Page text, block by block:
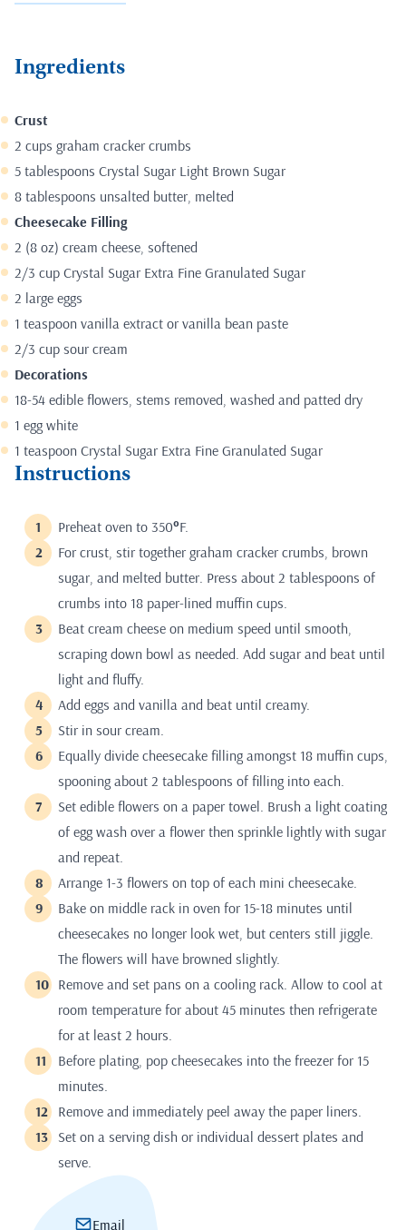
Ingredients
Crust
2 cups graham cracker crumbs
5 tablespoons Crystal Sugar Light Brown Sugar
8 tablespoons unsalted butter, melted
Cheesecake Filling
2 (8 oz) cream cheese, softened
2/3 cup Crystal Sugar Extra Fine Granulated Sugar
2 large eggs
1 teaspoon vanilla extract or vanilla bean paste
2/3 cup sour cream
Decorations
18-54 edible flowers, stems removed, washed and patted dry
1 egg white
1 teaspoon Crystal Sugar Extra Fine Granulated Sugar
Instructions
Preheat oven to 350°F.
For crust, stir together graham cracker crumbs, brown
sugar, and melted butter. Press about 2 tablespoons of
crumbs into 18 paper-lined muffin cups.
Beat cream cheese on medium speed until smooth,
scraping down bowl as needed. Add sugar and beat until
light and fluffy.
Add eggs and vanilla and beat until creamy.
Stir in sour cream.
Equally divide cheesecake filling amongst 18 muffin cups,
spooning about 2 tablespoons of filling into each.
Set edible flowers on a paper towel. Brush a light coating
of egg wash over a flower then sprinkle lightly with sugar
and repeat.
Arrange 1-3 flowers on top of each mini cheesecake.
Bake on middle rack in oven for 15-18 minutes until
cheesecakes no longer look wet, but centers still jiggle.
The flowers will have browned slightly.
Remove and set pans on a cooling rack. Allow to cool at
room temperature for about 45 minutes then refrigerate
for at least 2 hours.
Before plating, pop cheesecakes into the freezer for 15
minutes.
Remove and immediately peel away the paper liners.
Set on a serving dish or individual dessert plates and
serve.
Email